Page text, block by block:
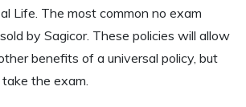
Life. The most common no exam
by Sagicor. These policies will allow
benefits of a universal policy, but
the exam.